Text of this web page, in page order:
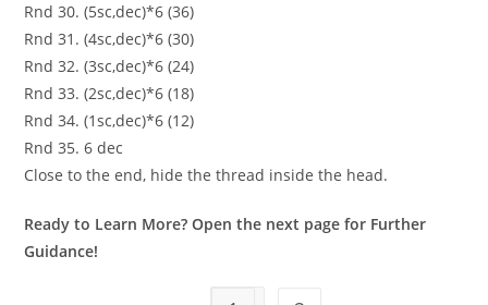
Rnd 30. (5sc,dec)*6 (36)
Rnd 31. (4sc,dec)*6 (30)
Rnd 32. (3sc,dec)*6 (24)
Rnd 33. (2sc,dec)*6 (18)
Rnd 34. (1sc,dec)*6 (12)
Rnd 35. 6 dec
Close to the end, hide the thread inside the head.
Ready to Learn More? Open the next page for Further
Guidance!